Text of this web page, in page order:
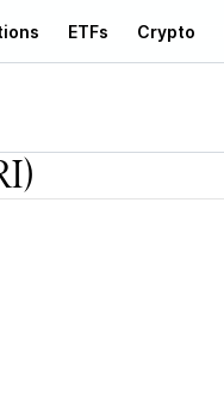
ETFs Crypto